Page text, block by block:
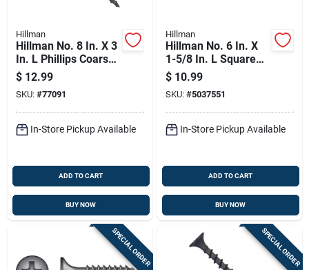
Hillman
Hillman No. 8 In. X 3
In. L Phillips Coarse
Drywall Screws 1 Lb
100 Pk
$ 12.99
SKU: #77091
In-Store Pickup Available
ADD TO CART
BUY NOW
Hillman
Hillman No. 6 In. X
1-5/8 In. L Square
Fine Drywall Screws
100 Pk
$ 10.99
SKU: #5037551
In-Store Pickup Available
ADD TO CART
BUY NOW
SPECIAL ORDER SPECIAL ORDER